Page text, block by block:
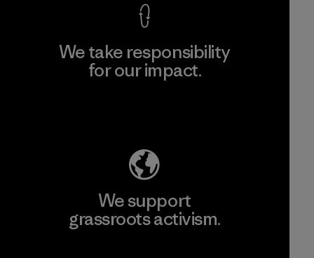
We take responsibility
for our impact.
We support
grassroots activism.